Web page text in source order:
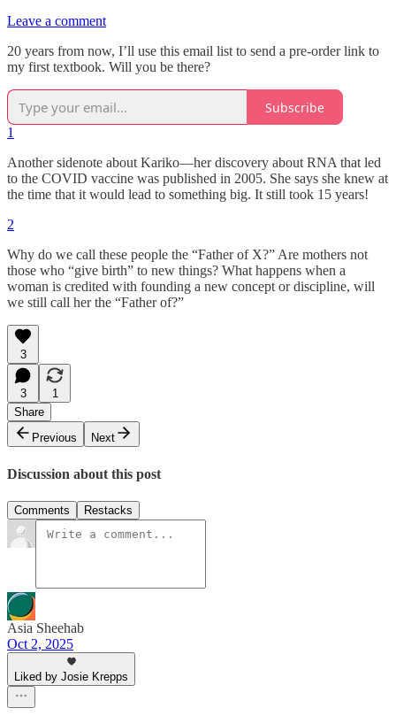
Leave a comment
20 years from now, I’ll use this email list to send a pre-order link to
my first textbook. Will you be there?
Subscribe
1
Another sidenote about Kariko—her discovery about RNA that led
to the COVID vaccine was published in 2005. She says she knew at
the time that it would lead to something big. It still took 15 years!
2
Why do we call these people the “Father of X?” Are mothers not
those who “give birth” to new things? What happens when a
woman is credited with founding a new concept or discipline, will
we still call her the “Father of?”
3
3
1
Share
Previous
Next
Discussion about this post
Comments Restacks
Asia Sheehab
Oct 2, 2025
Liked by Josie Krepps